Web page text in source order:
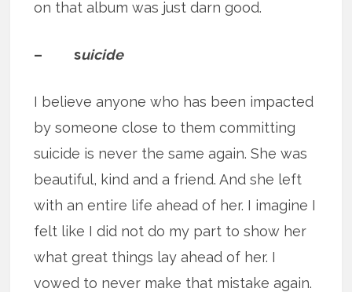
on that album was just darn good.
– suicide
I believe anyone who has been impacted
by someone close to them committing
suicide is never the same again. She was
beautiful, kind and a friend. And she left
with an entire life ahead of her. I imagine I
felt like I did not do my part to show her
what great things lay ahead of her. I
vowed to never make that mistake again.